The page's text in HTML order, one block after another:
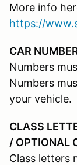
More info
https://
CAR
Numbers
Numbers
your vehicle.
CLASS
/ OPTIONAL
Class letters